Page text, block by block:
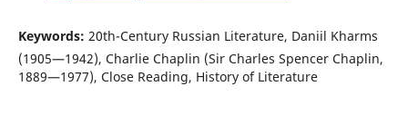
Keywords: 20th-Century Russian Literature, Daniil Kharms
(1905—1942), Charlie Chaplin (Sir Charles Spencer Chaplin,
1889—1977), Close Reading, History of Literature